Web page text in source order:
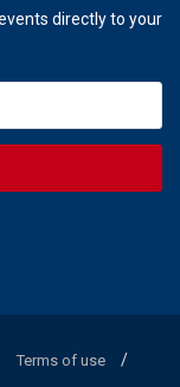
directly to your
Terms of use